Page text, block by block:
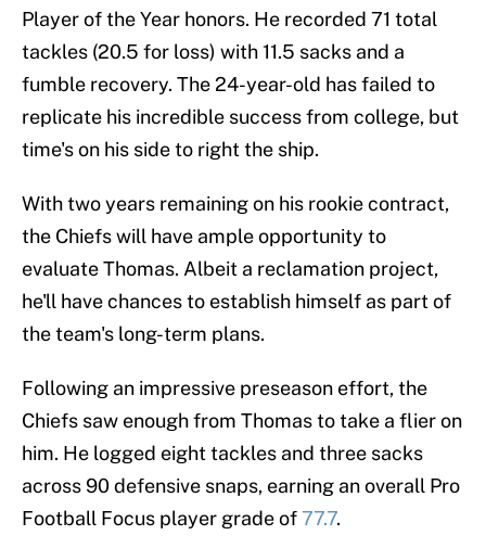
Player of the Year honors. He recorded 71 total
tackles (20.5 for loss) with 11.5 sacks and a
fumble recovery. The 24-year-old has failed to
replicate his incredible success from college, but
time's on his side to right the ship.
With two years remaining on his rookie contract,
the Chiefs will have ample opportunity to
evaluate Thomas. Albeit a reclamation project,
he'll have chances to establish himself as part of
the team's long-term plans.
Following an impressive preseason effort, the
Chiefs saw enough from Thomas to take a flier on
him. He logged eight tackles and three sacks
across 90 defensive snaps, earning an overall Pro
Football Focus player grade of77.7.